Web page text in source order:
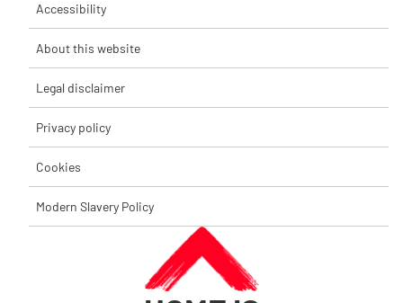
Accessibility
About this website
Legal disclaimer
Privacy policy
Cookies
Modern Slavery Policy